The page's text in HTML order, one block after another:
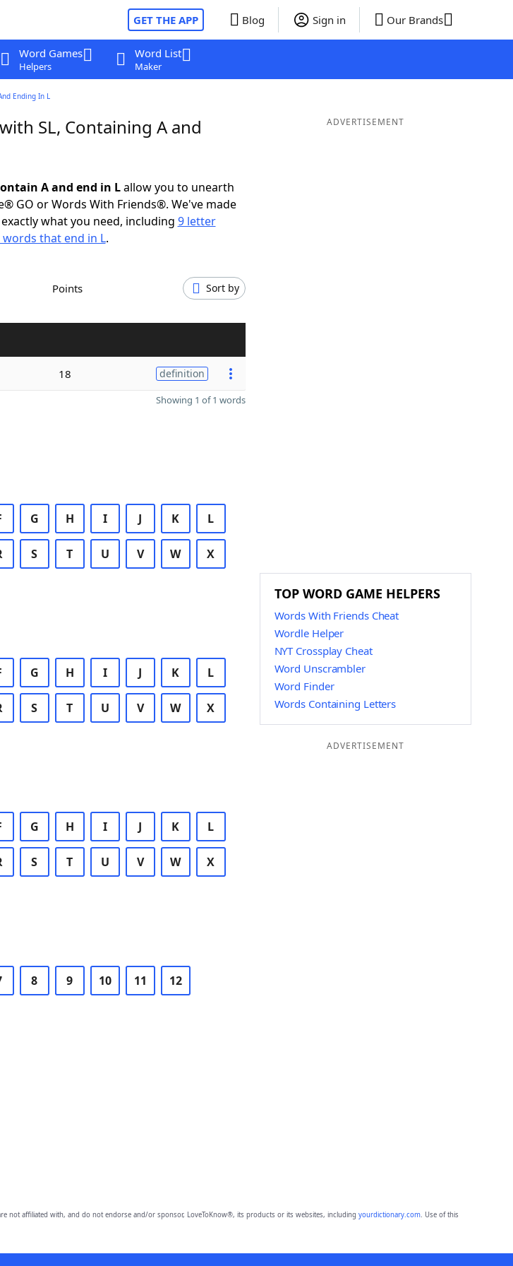
GET THE APP Blog Sign in Our Brands
Word Games
Helpers
Word List
Maker
Ending In L
SL, Containing A and
A and end in Lallow you to unearth
GO or Words With Friends®. We've made
what you need, including 9 letter
that end in L.
Points Sort by
18 definition
Showing 1 of 1 words
G H I J K L
S T U V W X
G H I J K L
S T U V W X
G H I J K L
S T U V W X
8 9 10 11 12
ADVERTISEMENT
TOP WORD GAME HELPERS
Words With Friends Cheat
Wordle Helper
NYT Crossplay Cheat
Word Unscrambler
Word Finder
Words Containing Letters
ADVERTISEMENT
not affiliated with, and do not endorse and/or sponsor, LoveToKnow®, its products or its websites, including yourdictionary.com. Use of this